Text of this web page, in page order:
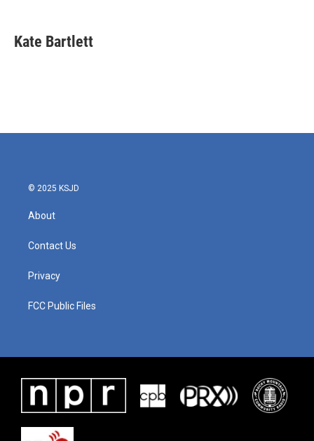
e
b
t
t
k
e
i
l
Kate Bartlett
© 2025 KSJD
About
Contact Us
Privacy
FCC Public Files